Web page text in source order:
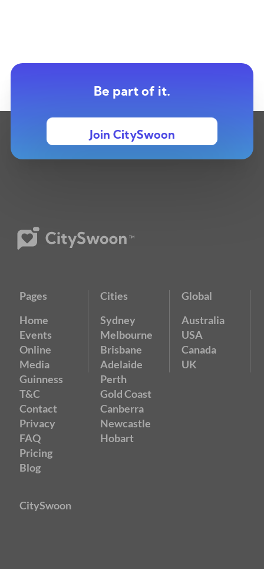
Be part of it.
Join CitySwoon
Pages
Home
Events
Online
Media
Guinness
T&C
Contact
Privacy
FAQ
Pricing
Blog
Cities
Sydney
Melbourne
Brisbane
Adelaide
Perth
Gold Coast
Canberra
Newcastle
Hobart
Global
Australia
USA
Canada
UK
CitySwoon